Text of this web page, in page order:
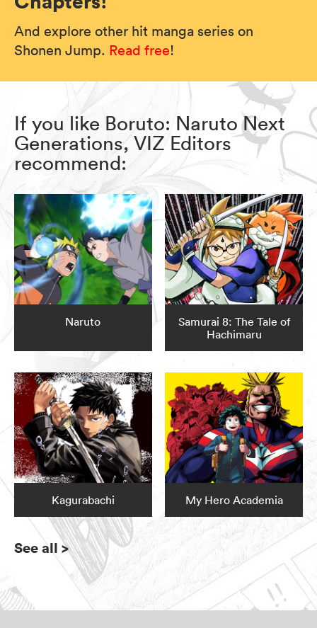
And explore other hit manga series on
Shonen Jump. Read free!
If you like Boruto: Naruto Next
Generations, VIZ Editors
recommend:
Naruto
Samurai 8: The Tale of
Hachimaru
Kagurabachi My Hero Academia
See all >